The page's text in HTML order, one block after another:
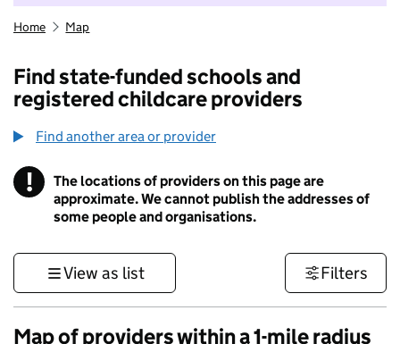
Home Map
Find state-funded schools and
registered childcare providers
Find another area or provider
! Information
The locations of providers on this page are
approximate. We cannot publish the addresses of
some people and organisations.
View as list Filters
Map of providers within a 1-mile radius